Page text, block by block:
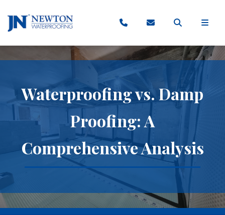
Waterproofing vs. Damp
Proofing: A
Comprehensive Analysis